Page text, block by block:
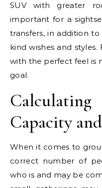
SUV with greater
important for a
transfers, in addition
kind wishes and
with the perfect feel is
goal.
Capacity
When it comes to
correct number of
who is and may be